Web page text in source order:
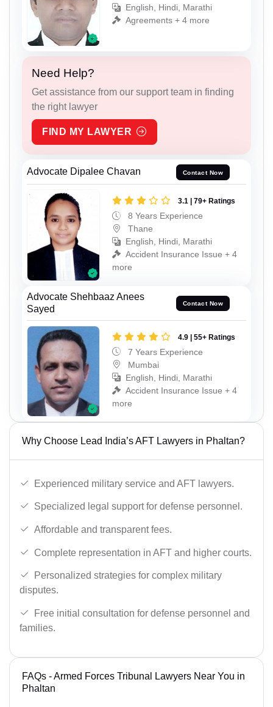
English, Hindi, Marathi
Agreements + 4 more
Need Help?
Get assistance from our support team in finding
the right lawyer
FIND MY LAWYER
Advocate Dipalee Chavan Contact Now
3.1 | 79+ Ratings
8 Years Experience
Thane
English, Hindi, Marathi
Accident Insurance Issue + 4
more
Advocate Shehbaaz Anees
Sayed
Contact Now
4.9 | 55+ Ratings
7 Years Experience
Mumbai
English, Hindi, Marathi
Accident Insurance Issue + 4
more
Why Choose Lead India’s AFT Lawyers in Phaltan?
Experienced military service and AFT lawyers.
Specialized legal support for defense personnel.
Affordable and transparent fees.
Complete representation in AFT and higher courts.
Personalized strategies for complex military
disputes.
Free initial consultation for defense personnel and
families.
FAQs - Armed Forces Tribunal Lawyers Near You in
Phaltan